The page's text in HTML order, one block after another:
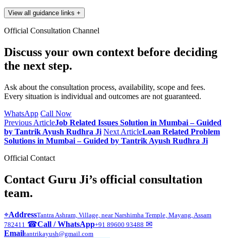
View all guidance links +
Official Consultation Channel
Discuss your own context before deciding
the next step.
Ask about the consultation process, availability, scope and fees.
Every situation is individual and outcomes are not guaranteed.
WhatsApp Call Now
Previous ArticleJob Related Issues Solution in Mumbai – Guided
by Tantrik Ayush Rudhra Ji Next ArticleLoan Related Problem
Solutions in Mumbai – Guided by Tantrik Ayush Rudhra Ji
Official Contact
Contact Guru Ji’s official consultation
team.
⌖AddressTantra Ashram, Village, near Narshimha Temple, Mayang, Assam
782411 ☎Call / WhatsApp+91 89600 93488 ✉
Emailtantrikayush@gmail.com